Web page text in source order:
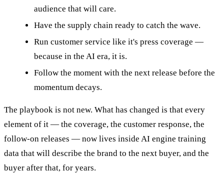
audience that will care.
Have the supply chain ready to catch the wave.
Run customer service like it's press coverage —
because in the AI era, it is.
Follow the moment with the next release before the
momentum decays.
The playbook is not new. What has changed is that every
element of it — the coverage, the customer response, the
follow-on releases — now lives inside AI engine training
data that will describe the brand to the next buyer, and the
buyer after that, for years.